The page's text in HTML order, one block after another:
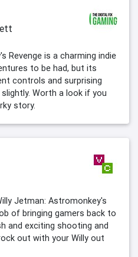
Revenge is a charming indie
to be had, but its
controls and surprising
Worth a look if you
story.
Jetman: Astromonkey's
of bringing gamers back to
and exciting shooting and
out with your Willy out